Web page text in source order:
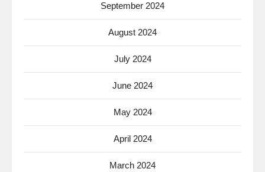
September 2024
August 2024
July 2024
June 2024
May 2024
April 2024
March 2024